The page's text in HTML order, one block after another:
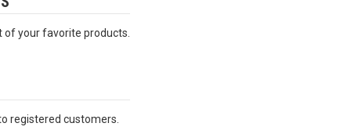
of your favorite products.
registered customers.